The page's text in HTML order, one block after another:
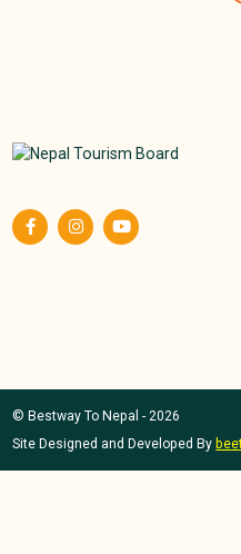
© Bestway To Nepal - 2026
Site Designed and Developed By